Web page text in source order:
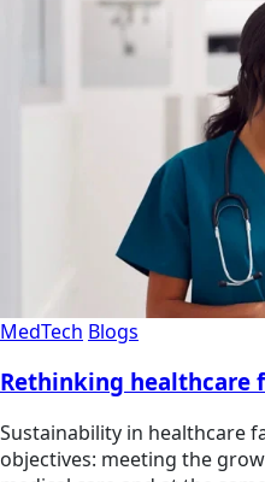
MedTech Blogs
Rethinking healthcare
Sustainability in healthcare
objectives: meeting the